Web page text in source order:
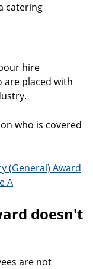
catering
hire
are placed with
who is covered
(General) Award
A
doesn't
are not